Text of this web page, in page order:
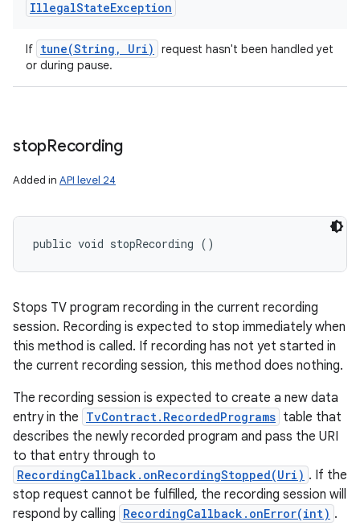
IllegalStateException
If tune(String , Uri)
request hasn't been handled yet
or during pause.
stopRecording
Added in API level 24
public void stopRecording ()
Stops TV program recording in the current recording
session. Recording is expected to stop immediately when
this method is called. If recording has not yet started in
the current recording session, this method does nothing.
The recording session is expected to create a new data
entry in the TvContract.RecordedPrograms table that
describes the newly recorded program and pass the URI
to that entry through to
RecordingCallback.onRecordingStopped(Uri) . If the
stop request cannot be fulfilled, the recording session will
respond by calling RecordingCallback.onError(int) .